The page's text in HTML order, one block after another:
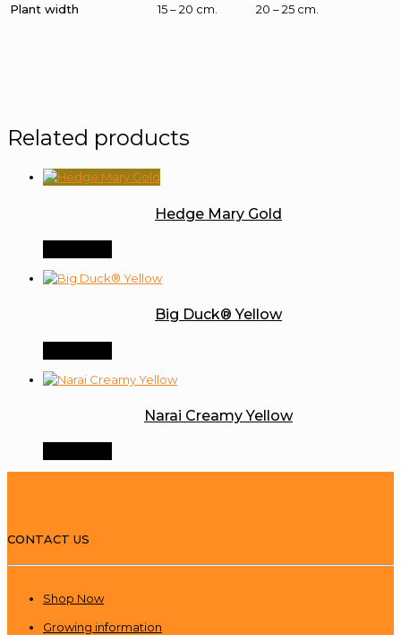
Plant width
15 – 20 cm. 20 – 25 cm.
Related products
Hedge Mary Gold
Big Duck® Yellow
Narai Creamy Yellow
CONTACT US
Shop Now
Growing information